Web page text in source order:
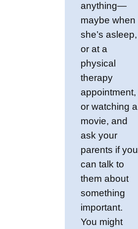
anything—
maybe when
she’s asleep,
or at a
physical
therapy
appointment,
or watching a
movie, and
ask your
parents if you
can talk to
them about
something
important.
You might